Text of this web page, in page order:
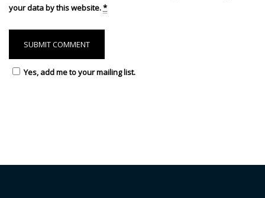
your data by this website.*
Yes, add me to your mailing list.